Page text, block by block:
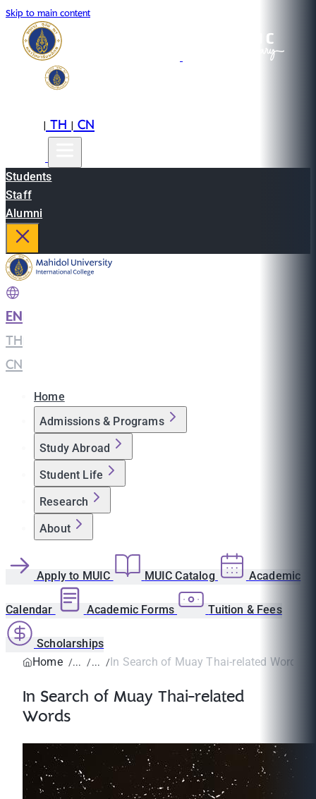
Skip to main content
|TH|CN
Students
Staff
Alumni
EN
TH
CN
Home
Admissions & Programs
Study Abroad
Student Life
Research
About
Apply to MUIC MUIC Catalog Academic
Calendar Academic Forms Tuition & Fees
Scholarships
Home
In Search of Muay Thai-related Words
In Search of Muay Thai-related
Words